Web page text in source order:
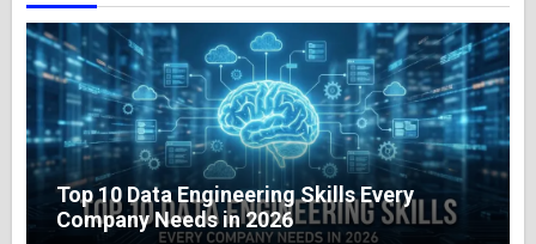
Top 10 Data Engineering Skills Every
Company Needs in 2026